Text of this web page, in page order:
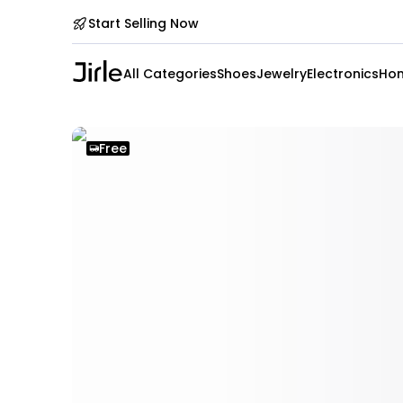
Start Selling Now
All CategoriesShoesJewelryElectronics
Free